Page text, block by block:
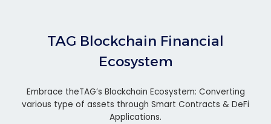
TAG Blockchain Financial
Ecosystem
Embrace theTAG’s Blockchain Ecosystem: Converting
various type of assets through Smart Contracts & DeFi
Applications.